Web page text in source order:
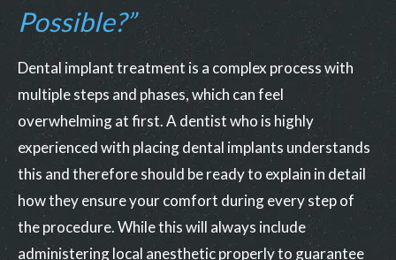
Possible?”
Dental implant treatment is a complex process with
multiple steps and phases, which can feel
overwhelming at first. A dentist who is highly
experienced with placing dental implants understands
this and therefore should be ready to explain in detail
how they ensure your comfort during every step of
the procedure. While this will always include
administering local anesthetic properly to guarantee